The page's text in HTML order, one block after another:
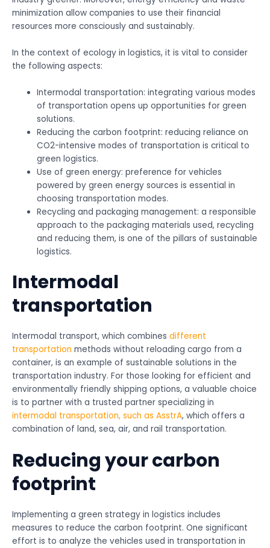
minimization allow companies to use their financial
resources more consciously and sustainably.
In the context of ecology in logistics, it is vital to consider
the following aspects:
Intermodal transportation: integrating various modes
of transportation opens up opportunities for green
solutions.
Reducing the carbon footprint: reducing reliance on
CO2-intensive modes of transportation is critical to
green logistics.
Use of green energy: preference for vehicles
powered by green energy sources is essential in
choosing transportation modes.
Recycling and packaging management: a responsible
approach to the packaging materials used, recycling
and reducing them, is one of the pillars of sustainable
logistics.
Intermodal
transportation
Intermodal transport, which combines different
transportation methods without reloading cargo from a
container, is an example of sustainable solutions in the
transportation industry. For those looking for efficient and
environmentally friendly shipping options, a valuable choice
is to partner with a trusted partner specializing in
intermodal transportation, such as AsstrA, which offers a
combination of land, sea, air, and rail transportation.
Reducing your carbon
footprint
Implementing a green strategy in logistics includes
measures to reduce the carbon footprint. One significant
effort is to analyze the vehicles used in transportation in